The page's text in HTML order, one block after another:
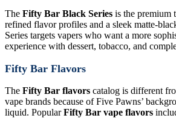
The Fifty Bar Black Series is the premium
refined flavor profiles and a sleek matte-
Series targets vapers who want a more
experience with dessert, tobacco, and
Fifty Bar Flavors
The Fifty Bar flavors catalog is different
vape brands because of Five Pawns’
liquid. PopularFifty Bar vape flavors